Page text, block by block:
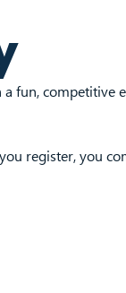
register, you